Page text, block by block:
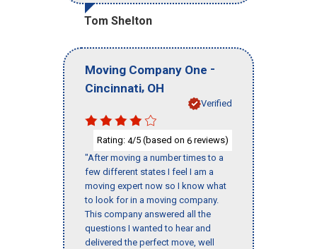
Tom Shelton
Moving Company One -
Cincinnati, OH
Verified
Rating: 4/5 (based on 6 reviews)
"After moving a number times to a
few different states I feel I am a
moving expert now so I know what
to look for in a moving company.
This company answered all the
questions I wanted to hear and
delivered the perfect move, well